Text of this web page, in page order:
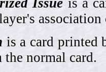
Issue is a
association
is a card printed
normal card.